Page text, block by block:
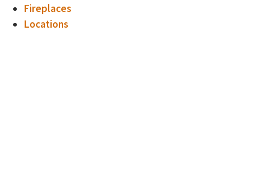
Fireplaces
Locations